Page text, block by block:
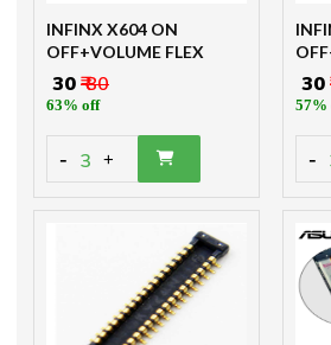
INFINX X604 ON
OFF+VOLUME FLEX
₹ 30₹ 80
63% off
- 3 +
₹ 30
57%
-